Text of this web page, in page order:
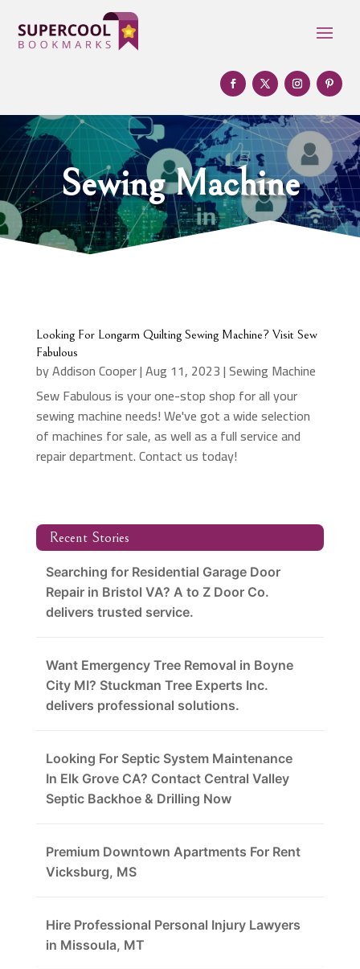
Sewing Machine
Looking For Longarm Quilting Sewing Machine? Visit Sew
Fabulous
byAddison Cooper|Aug 11, 2023|Sewing Machine
Sew Fabulous is your one-stop shop for all your
sewing machine needs! We've got a wide selection
of machines for sale, as well as a full service and
repair department. Contact us today!
Recent Stories
Searching for Residential Garage Door
Repair in Bristol VA? A to Z Door Co.
delivers trusted service.
Want Emergency Tree Removal in Boyne
City MI? Stuckman Tree Experts Inc.
delivers professional solutions.
Looking For Septic System Maintenance
In Elk Grove CA? Contact Central Valley
Septic Backhoe & Drilling Now
Premium Downtown Apartments For Rent
Vicksburg, MS
Hire Professional Personal Injury Lawyers
in Missoula, MT